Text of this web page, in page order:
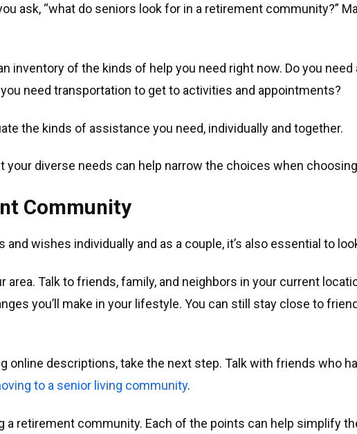
ask, “what do seniors look for in a retirement community?”
inventory of the kinds of help you need right now. Do you
need transportation to get to activities and appointments?
the kinds of assistance you need, individually and together.
your diverse needs can help narrow the choices when
Community
wishes individually and as a couple, it’s also essential to
Talk to friends, family, and neighbors in your current
you’ll make in your lifestyle. You can still stay close to
online descriptions, take the next step. Talk with friends who
to a senior living community.
retirement community. Each of the points can help simplify